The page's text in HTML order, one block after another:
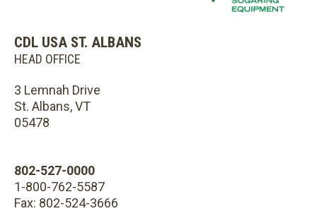
CDL USA ST. ALBANS
HEAD OFFICE
3 Lemnah Drive
St. Albans, VT
05478
802-527-0000
1-800-762-5587
Fax: 802-524-3666